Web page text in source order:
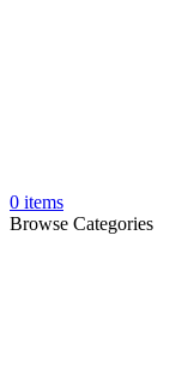
0 items
Browse Categories